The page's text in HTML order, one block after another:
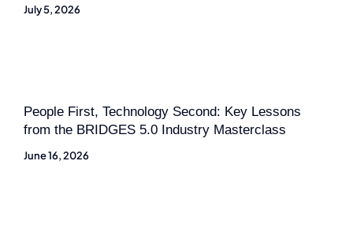
July 5, 2026
People First, Technology Second: Key Lessons
from the BRIDGES 5.0 Industry Masterclass
June 16, 2026